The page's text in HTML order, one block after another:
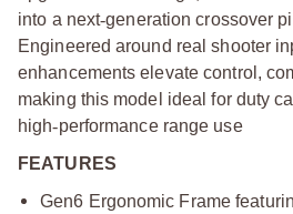
into a next‑generation crossover
Engineered around real shooter
enhancements elevate control,
making this model ideal for duty
high‑performance range use
FEATURES
Gen6 Ergonomic Frame